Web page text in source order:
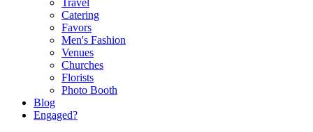
Travel
Catering
Favors
Men's Fashion
Venues
Churches
Florists
Photo Booth
Blog
Engaged?